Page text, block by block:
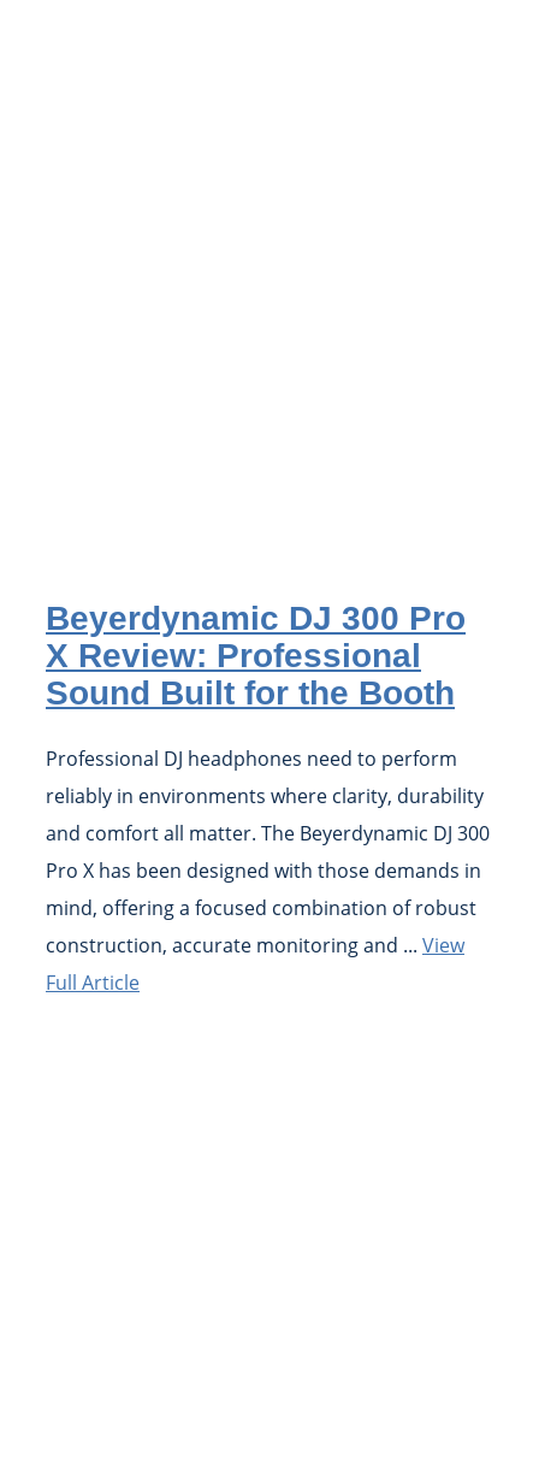
Beyerdynamic DJ 300 Pro
X Review: Professional
Sound Built for the Booth
Professional DJ headphones need to perform
reliably in environments where clarity, durability
and comfort all matter. The Beyerdynamic DJ 300
Pro X has been designed with those demands in
mind, offering a focused combination of robust
construction, accurate monitoring and ... View
Full Article